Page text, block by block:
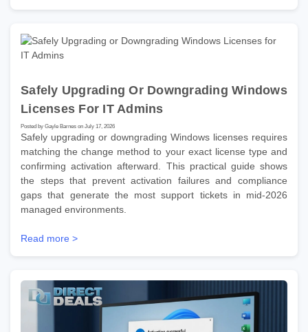
Safely Upgrading Or Downgrading Windows
Licenses For IT Admins
Posted by Gayle Barnes on July 17, 2026
Safely upgrading or downgrading Windows licenses requires
matching the change method to your exact license type and
confirming activation afterward. This practical guide shows
the steps that prevent activation failures and compliance
gaps that generate the most support tickets in mid-2026
managed environments.
Read more >